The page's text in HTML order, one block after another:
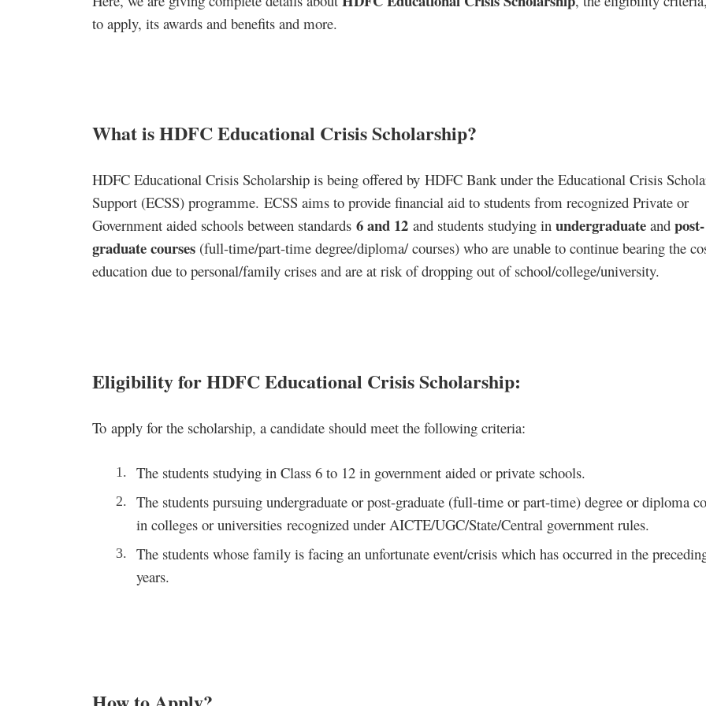
to apply, its awards and benefits and more.
What is HDFC Educational Crisis Scholarship?
HDFC Educational Crisis Scholarship is being offered by HDFC Bank under the Educational Crisis
Support (ECSS) programme. ECSS aims to provide financial aid to students from recognized Private or
Government aided schools between standards 6 and 12 and students studying in undergraduate and post-
graduate courses (full-time/part-time degree/diploma/ courses) who are unable to continue bearing the
education due to personal/family crises and are at risk of dropping out of school/college/university.
Eligibility for HDFC Educational Crisis Scholarship:
To apply for the scholarship, a candidate should meet the following criteria:
The students studying in Class 6 to 12 in government aided or private schools.
The students pursuing undergraduate or post-graduate (full-time or part-time) degree or diploma
in colleges or universities recognized under AICTE/UGC/State/Central government rules.
The students whose family is facing an unfortunate event/crisis which has occurred in the
years.